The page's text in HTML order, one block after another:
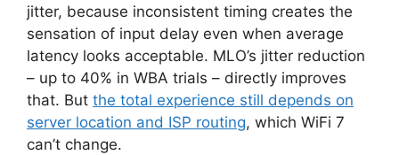
jitter, because inconsistent timing creates the
sensation of input delay even when average
latency looks acceptable. MLO’s jitter reduction
– up to 40% in WBA trials – directly improves
that. But the total experience still depends on
server location and ISP routing, which WiFi 7
can’t change.